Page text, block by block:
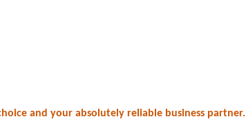
and your absolutely reliable business partner.